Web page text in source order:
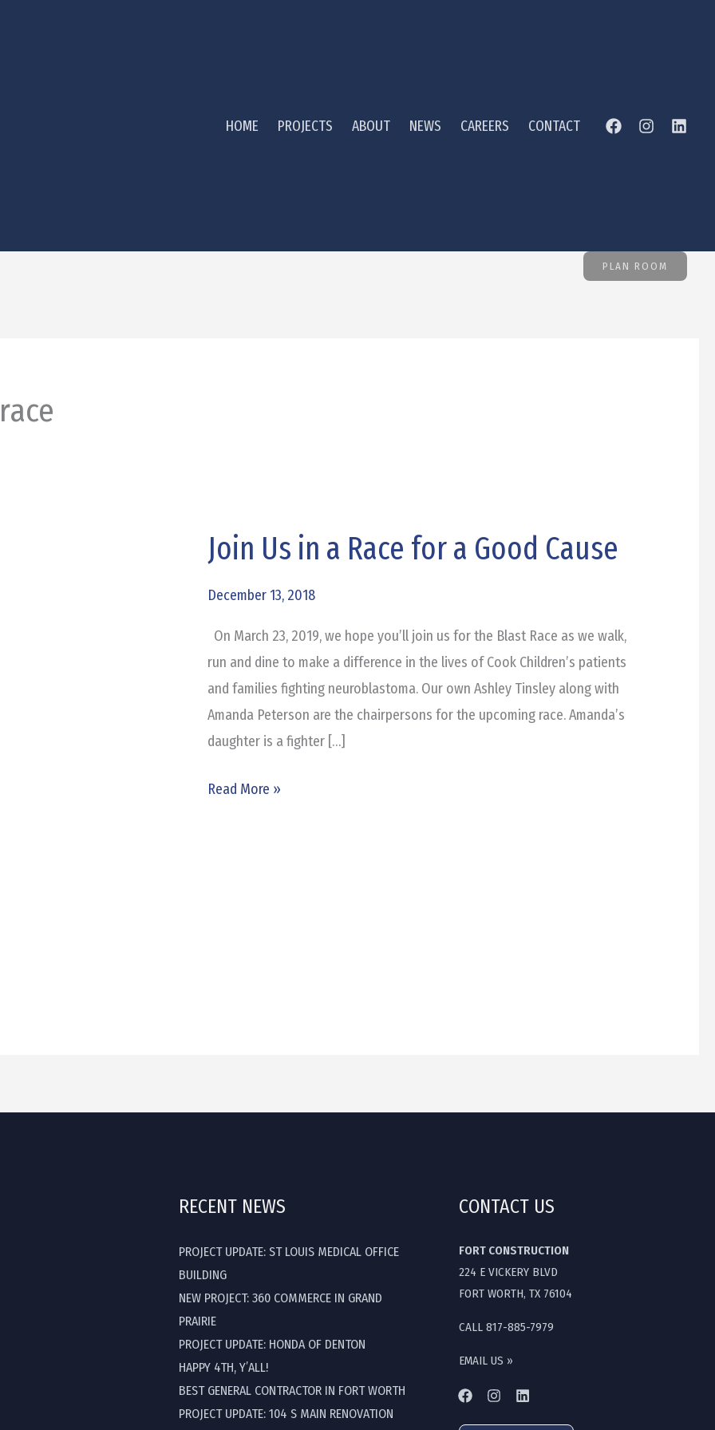
HOME PROJECTS ABOUT NEWS CAREERS CONTACT
PLAN ROOM
Join Us in a Race for a Good Cause
December 13, 2018
On March 23, 2019, we hope you’ll join us for the Blast Race as we walk,
run and dine to make a difference in the lives of Cook Children’s patients
and families fighting neuroblastoma. Our own Ashley Tinsley along with
Amanda Peterson are the chairpersons for the upcoming race. Amanda’s
daughter is a fighter […]
Join
Us
in
Cause
Read More »
RECENT NEWS
PROJECT UPDATE: ST LOUIS MEDICAL OFFICE
BUILDING
NEW PROJECT: 360 COMMERCE IN GRAND
PRAIRIE
PROJECT UPDATE: HONDA OF DENTON
HAPPY 4TH, Y’ALL!
BEST GENERAL CONTRACTOR IN FORT WORTH
PROJECT UPDATE: 104 S MAIN RENOVATION
CONTACT US
FORT CONSTRUCTION
224 E VICKERY BLVD
FORT WORTH, TX 76104
CALL 817-885-7979
EMAIL US »